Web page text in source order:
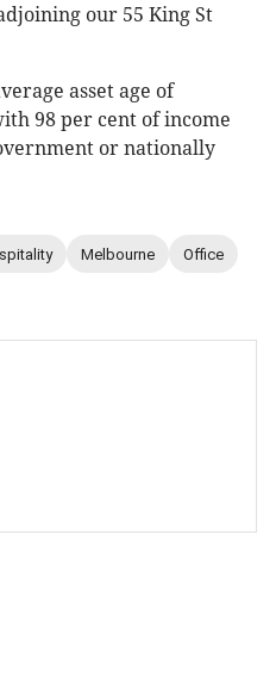
our 55 King St
asset age of
98 per cent of income
or nationally
Melbourne Office